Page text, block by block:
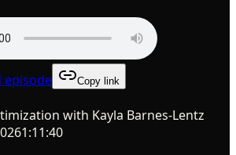
episode Copy link
with Kayla Barnes-Lentz
1:11:40